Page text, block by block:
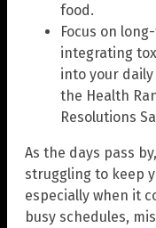
food.
Focus on
integrating
into your
the Health
Resolutions
As the days pass
struggling to keep
especially when it
busy schedules,